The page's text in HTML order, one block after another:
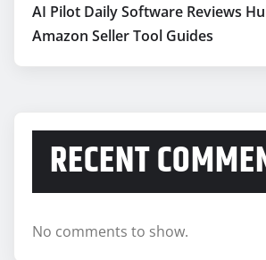
AI Pilot Daily Software Reviews
Amazon Seller Tool Guides
RECENT
No comments to show.